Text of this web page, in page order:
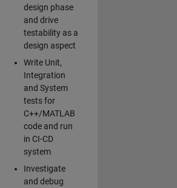
design phase
and drive
testability as a
design aspect
Write Unit,
Integration
and System
tests for
C++/MATLAB
code and run
in CI-CD
system
Investigate
and debug